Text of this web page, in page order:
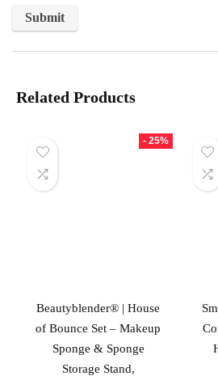
Related Products
- 25%
Beautyblender® | House
of Bounce Set – Makeup
Sponge & Sponge
Storage Stand,